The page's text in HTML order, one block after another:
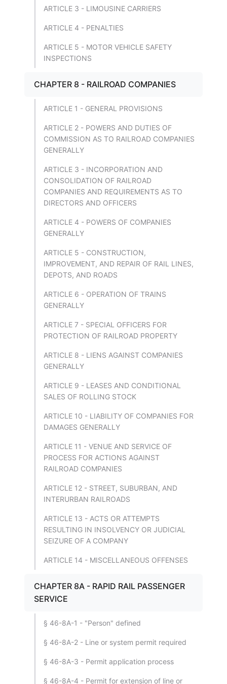
ARTICLE 3 - LIMOUSINE CARRIERS
ARTICLE 4 - PENALTIES
ARTICLE 5 - MOTOR VEHICLE SAFETY
INSPECTIONS
CHAPTER 8 - RAILROAD COMPANIES
ARTICLE 1 - GENERAL PROVISIONS
ARTICLE 2 - POWERS AND DUTIES OF
COMMISSION AS TO RAILROAD COMPANIES
GENERALLY
ARTICLE 3 - INCORPORATION AND
CONSOLIDATION OF RAILROAD
COMPANIES AND REQUIREMENTS AS TO
DIRECTORS AND OFFICERS
ARTICLE 4 - POWERS OF COMPANIES
GENERALLY
ARTICLE 5 - CONSTRUCTION,
IMPROVEMENT, AND REPAIR OF RAIL LINES,
DEPOTS, AND ROADS
ARTICLE 6 - OPERATION OF TRAINS
GENERALLY
ARTICLE 7 - SPECIAL OFFICERS FOR
PROTECTION OF RAILROAD PROPERTY
ARTICLE 8 - LIENS AGAINST COMPANIES
GENERALLY
ARTICLE 9 - LEASES AND CONDITIONAL
SALES OF ROLLING STOCK
ARTICLE 10 - LIABILITY OF COMPANIES FOR
DAMAGES GENERALLY
ARTICLE 11 - VENUE AND SERVICE OF
PROCESS FOR ACTIONS AGAINST
RAILROAD COMPANIES
ARTICLE 12 - STREET, SUBURBAN, AND
INTERURBAN RAILROADS
ARTICLE 13 - ACTS OR ATTEMPTS
RESULTING IN INSOLVENCY OR JUDICIAL
SEIZURE OF A COMPANY
ARTICLE 14 - MISCELLANEOUS OFFENSES
CHAPTER 8A - RAPID RAIL PASSENGER
SERVICE
§ 46-8A-1 - "Person" defined
§ 46-8A-2 - Line or system permit required
§ 46-8A-3 - Permit application process
§ 46-8A-4 - Permit for extension of line or